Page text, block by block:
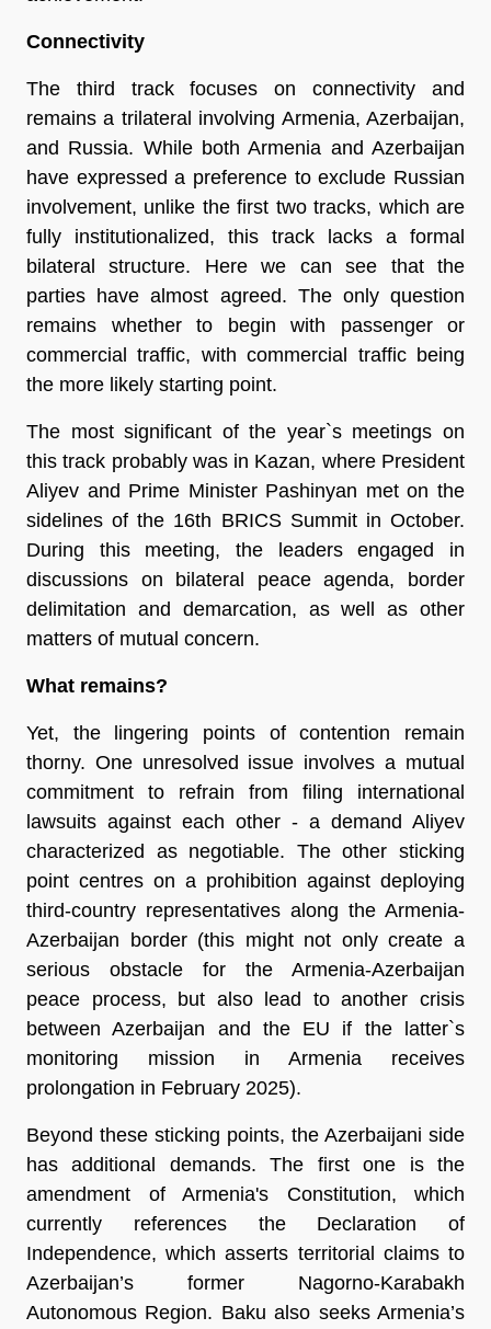
Connectivity
The third track focuses on connectivity and
remains a trilateral involving Armenia, Azerbaijan,
and Russia. While both Armenia and Azerbaijan
have expressed a preference to exclude Russian
involvement, unlike the first two tracks, which are
fully institutionalized, this track lacks a formal
bilateral structure. Here we can see that the
parties have almost agreed. The only question
remains whether to begin with passenger or
commercial traffic, with commercial traffic being
the more likely starting point.
The most significant of the year`s meetings on
this track probably was in Kazan, where President
Aliyev and Prime Minister Pashinyan met on the
sidelines of the 16th BRICS Summit in October.
During this meeting, the leaders engaged in
discussions on bilateral peace agenda, border
delimitation and demarcation, as well as other
matters of mutual concern.
What remains?
Yet, the lingering points of contention remain
thorny. One unresolved issue involves a mutual
commitment to refrain from filing international
lawsuits against each other - a demand Aliyev
characterized as negotiable. The other sticking
point centres on a prohibition against deploying
third-country representatives along the Armenia-
Azerbaijan border (this might not only create a
serious obstacle for the Armenia-Azerbaijan
peace process, but also lead to another crisis
between Azerbaijan and the EU if the latter`s
monitoring mission in Armenia receives
prolongation in February 2025).
Beyond these sticking points, the Azerbaijani side
has additional demands. The first one is the
amendment of Armenia's Constitution, which
currently references the Declaration of
Independence, which asserts territorial claims to
Azerbaijan’s former Nagorno-Karabakh
Autonomous Region. Baku also seeks Armenia’s